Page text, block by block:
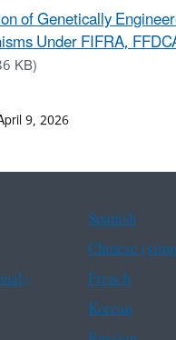
of Genetically
Under FIFRA,
KB)
9, 2026
Spanish
Chinese
French
Korean